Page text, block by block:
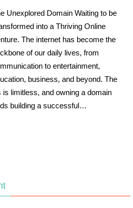
Unexplored Domain Waiting to be
into a Thriving Online
The internet has become the
of our daily lives, from
to entertainment,
business, and beyond. The
is limitless, and owning a domain
building a successful…